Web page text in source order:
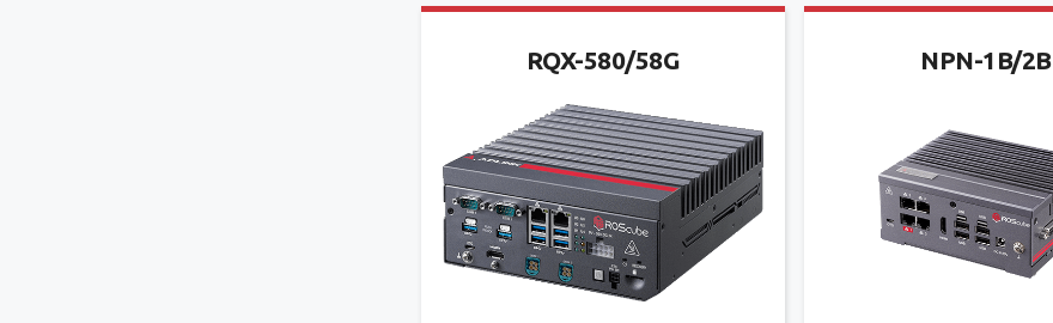
RQX-580/58G NPN-1B/2B